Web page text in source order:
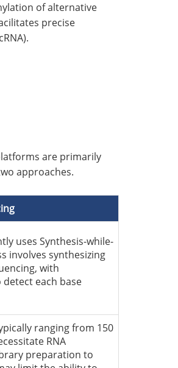
of alternative
precise
are primarily
approaches.
uses Synthesis-while-
involves synthesizing
with
each base
ranging from 150
RNA
preparation to